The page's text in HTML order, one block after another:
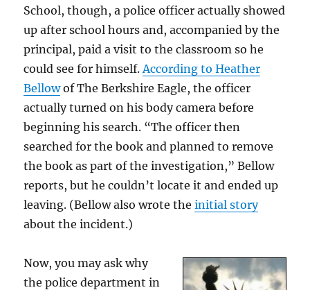
School, though, a police officer actually showed
up after school hours and, accompanied by the
principal, paid a visit to the classroom so he
could see for himself. According to Heather
Bellowof The Berkshire Eagle, the officer
actually turned on his body camera before
beginning his search. “The officer then
searched for the book and planned to remove
the book as part of the investigation,” Bellow
reports, but he couldn’t locate it and ended up
leaving. (Bellow also wrote theinitial story
about the incident.)
Now, you may ask why
the police department in